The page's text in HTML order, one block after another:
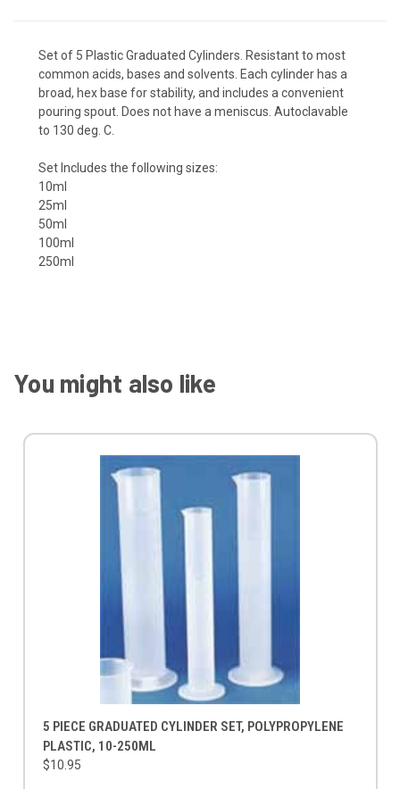
Set of 5 Plastic Graduated Cylinders. Resistant to most
common acids, bases and solvents. Each cylinder has a
broad, hex base for stability, and includes a convenient
pouring spout. Does not have a meniscus. Autoclavable
to 130 deg. C.
Set Includes the following sizes:
10ml
25ml
50ml
100ml
250ml
You might also like
5 PIECE GRADUATED CYLINDER SET, POLYPROPYLENE
PLASTIC, 10-250ML
$10.95